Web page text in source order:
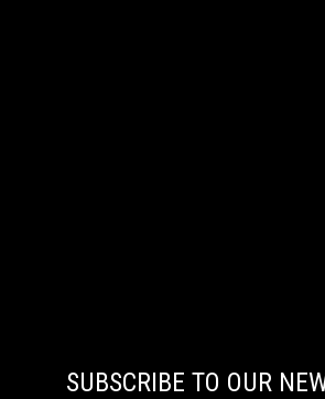
SUBSCRIBE TO OUR